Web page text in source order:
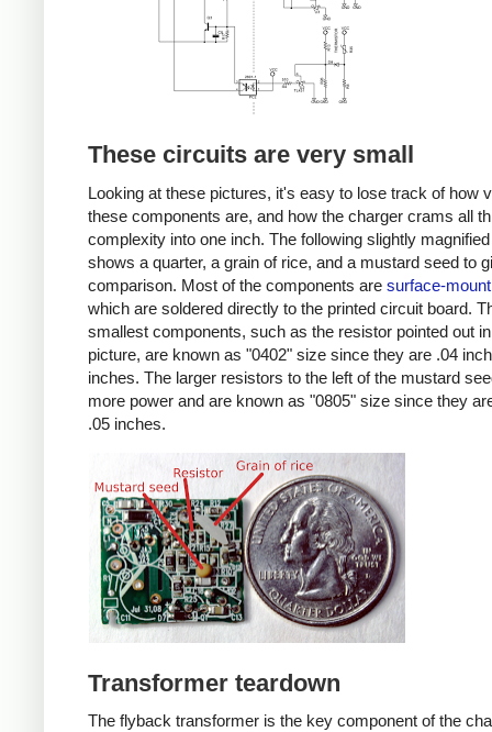
These circuits are very small
Looking at these pictures, it's easy to lose track of how
these components are, and how the charger crams all
complexity into one inch. The following slightly
shows a quarter, a grain of rice, and a mustard seed to
comparison. Most of the components are surface-
which are soldered directly to the printed circuit board.
smallest components, such as the resistor pointed out
picture, are known as "0402" size since they are .04
inches. The larger resistors to the left of the mustard
more power and are known as "0805" size since they
.05 inches.
Transformer teardown
The flyback transformer is the key component of the